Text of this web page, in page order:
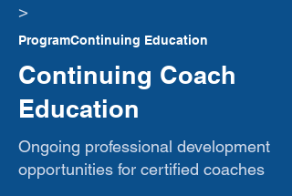
​>
ProgramContinuing Education
Continuing Coach
Education
Ongoing professional development
opportunities for certified coaches